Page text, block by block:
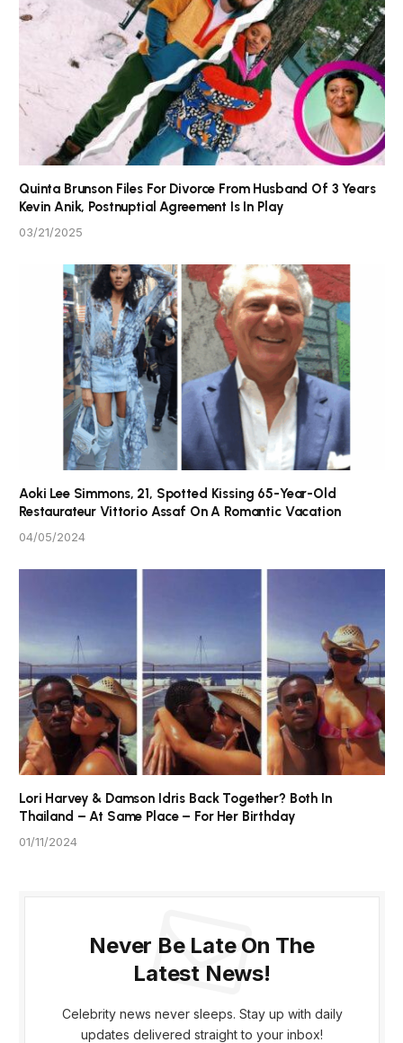
Quinta Brunson Files For Divorce From Husband Of 3 Years
Kevin Anik, Postnuptial Agreement Is In Play
03/21/2025
Aoki Lee Simmons, 21, Spotted Kissing 65-Year-Old
Restaurateur Vittorio Assaf On A Romantic Vacation
04/05/2024
Lori Harvey & Damson Idris Back Together? Both In
Thailand – At Same Place – For Her Birthday
01/11/2024
Never Be Late On The
Latest News!
Celebrity news never sleeps. Stay up with daily
updates delivered straight to your inbox!